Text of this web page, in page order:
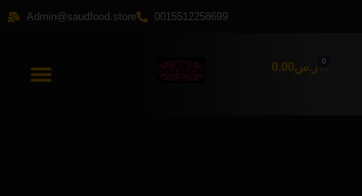
Skip
Admin@saudfood.store 0015512258699
ر.س0.00 0
Cart